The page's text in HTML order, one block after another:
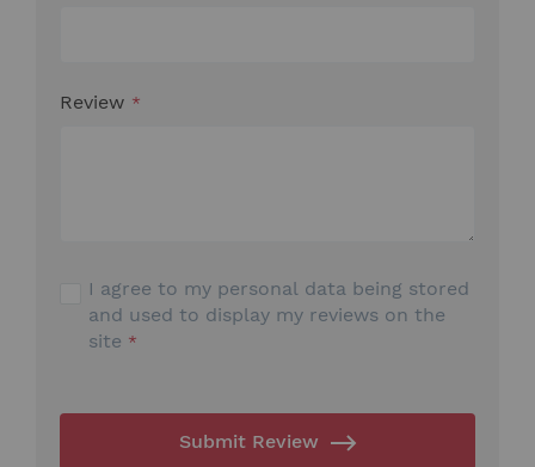
Review
I agree to my personal data being stored
and used to display my reviews on the
site
Submit Review